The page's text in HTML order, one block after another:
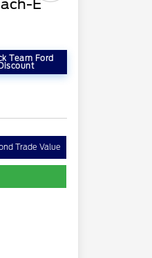
E
Team Ford
Trade Value